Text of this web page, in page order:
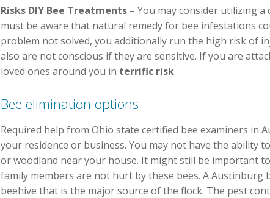
Risks DIY Bee Treatments – You may consider utilizing
must be aware that natural remedy for bee infestations
problem not solved, you additionally run the high risk of
also are not conscious if they are sensitive. If you are
loved ones around you in terrific risk.
Bee elimination options
Required help from Ohio state certified bee examiners
your residence or business. You may not have the ability
or woodland near your house. It might still be important
family members are not hurt by these bees. A
beehive that is the major source of the flock. The pest